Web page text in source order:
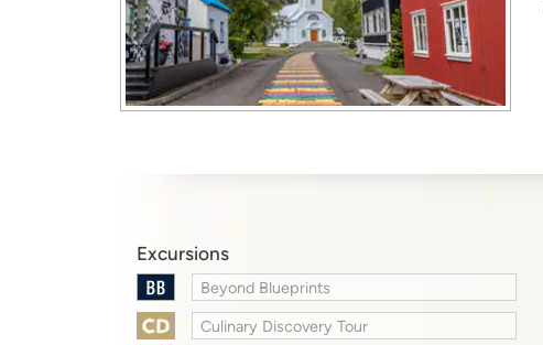
Excursions
Beyond Blueprints
Culinary Discovery Tour